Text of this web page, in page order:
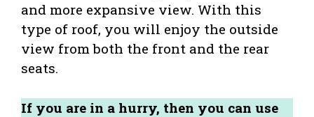
and more expansive view. With this
type of roof, you will enjoy the outside
view from both the front and the rear
seats.
If you are in a hurry, then you can use